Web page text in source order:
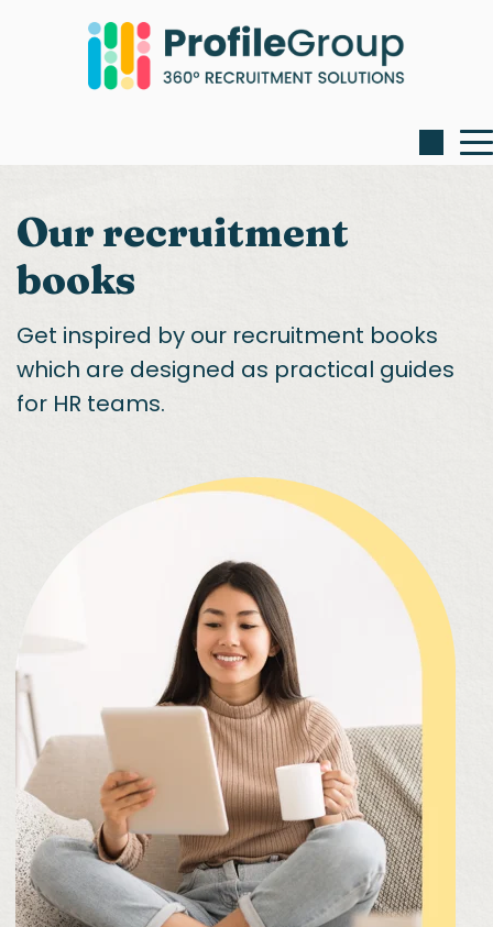
Our recruitment
books
Get inspired by our recruitment books
which are designed as practical guides
for HR teams.